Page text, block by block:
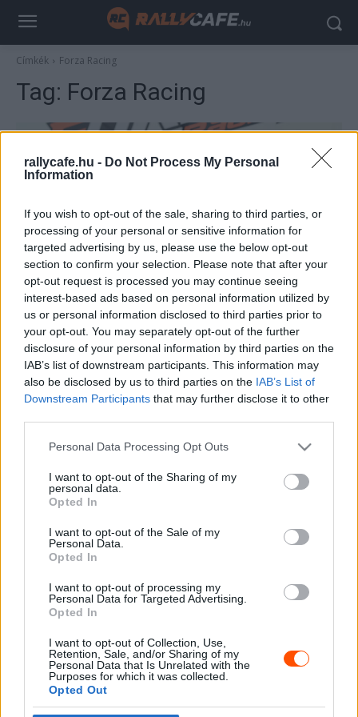
rallycafe.hu - Do Not Process My Personal
Information
If you wish to opt-out of the sale, sharing to third parties, or
processing of your personal or sensitive information for
targeted advertising by us, please use the below opt-out
section to confirm your selection. Please note that after your
opt-out request is processed you may continue seeing
interest-based ads based on personal information utilized by
us or personal information disclosed to third parties prior to
your opt-out. You may separately opt-out of the further
disclosure of your personal information by third parties on the
IAB’s list of downstream participants. This information may
also be disclosed by us to third parties on the IAB’s List of
Downstream Participants that may further disclose it to other
Please note that this website/app uses one or more Google
not limited to your visit or usage behaviour. You may click to
grant or deny consent to Google and its third-party tags to
use your data for below specified purposes in below Google
consent section.
Personal Data Processing Opt Outs
I want to opt-out of the Sharing of my
personal data.
Opted In
I want to opt-out of the Sale of my
Personal Data.
Opted In
I want to opt-out of processing my
Personal Data for Targeted Advertising.
Opted In
I want to opt-out of Collection, Use,
Retention, Sale, and/or Sharing of my
Personal Data that Is Unrelated with the
Purposes for which it was collected.
Opted Out
Címkék Forza Racing
Tag: Forza Racing
UTÁNPÓTLÁS
George Russell egykori csapatában debütál
a hétvégén Gender Tamás Junior
Hirszerkesztő - 2023. június 1. 0
- Advertisment -
MOST READ
Suárez nyerte meg az ERC-szezonnyitó
zárkóznak Spanyolországban
2026. április 19.